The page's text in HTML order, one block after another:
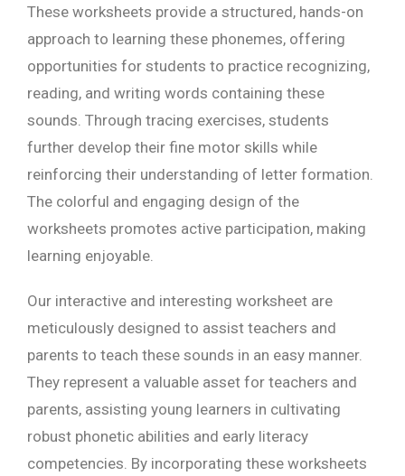
These worksheets provide a structured, hands-on
approach to learning these phonemes, offering
opportunities for students to practice recognizing,
reading, and writing words containing these
sounds. Through tracing exercises, students
further develop their fine motor skills while
reinforcing their understanding of letter formation.
The colorful and engaging design of the
worksheets promotes active participation, making
learning enjoyable.
Our interactive and interesting worksheet are
meticulously designed to assist teachers and
parents to teach these sounds in an easy manner.
They represent a valuable asset for teachers and
parents, assisting young learners in cultivating
robust phonetic abilities and early literacy
competencies. By incorporating these worksheets